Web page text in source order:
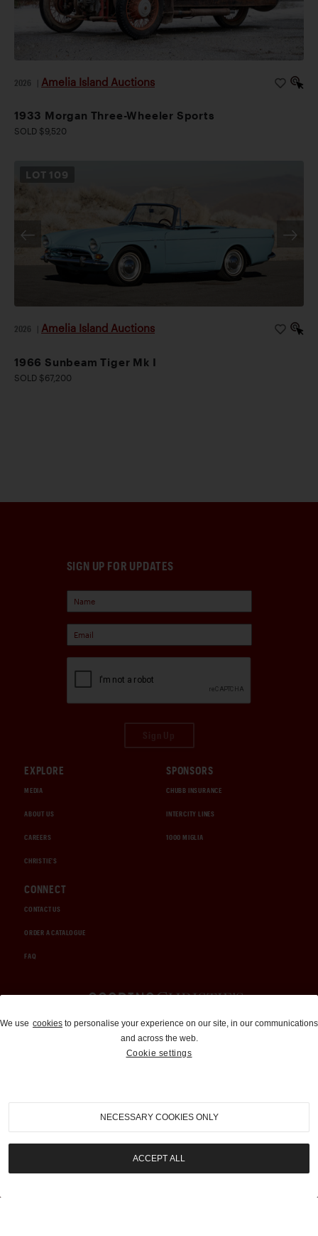
2026 Amelia Island Auctions
1933 Morgan Three-Wheeler Sports
SOLD $9,520
LOT 109
2026 Amelia Island Auctions
1966 Sunbeam Tiger Mk I
SOLD $67,200
SIGN UP FOR UPDATES
EXPLORE
MEDIA
ABOUT US
CAREERS
CHRISTIE'S
SPONSORS
CHUBB INSURANCE
INTERCITY LINES
1000 MIGLIA
CONNECT
CONTACT US
ORDER A CATALOGUE
FAQ
Auctions and Brokerage
310-899-1960
info@goodingco.com
We use cookies to personalise your experience on our site, in our communications
and across the web.
Cookie settings
NECESSARY COOKIES ONLY
ACCEPT ALL